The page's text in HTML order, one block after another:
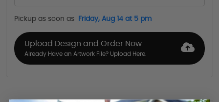
Pickup as soon as Friday, Aug 14 at 5 pm
Upload Design and Order Now
Already Have an Artwork File? Upload Here.